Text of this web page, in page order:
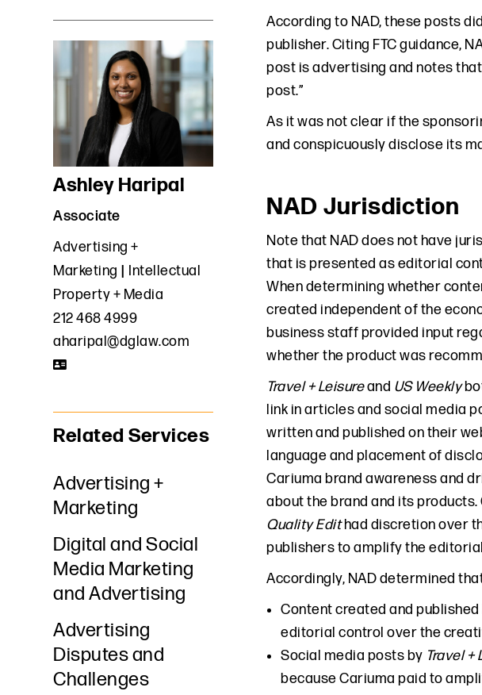
According to NAD, these posts
publisher. Citing FTC guidance,
post is advertising and notes
post.”
As it was not clear if the
and conspicuously disclose its
NAD Jurisdiction
Note that NAD does not have
that is presented as editorial
When determining whether
created independent of the
business staff provided input
whether the product was
Travel + Leisureand US Weekly
link in articles and social media
written and published on their
language and placement of
Cariuma brand awareness and
about the brand and its
Quality Edithad discretion over
publishers to amplify the
Accordingly, NAD determined
Content created and published
editorial control over the
Social media posts by Travel +
because Cariuma paid to
Ashley Haripal
Associate
Advertising +
Marketing
Intellectual
Property + Media
212 468 4999
aharipal@dglaw.com
Related Services
Advertising +
Marketing
Digital and Social
Media Marketing
and Advertising
Advertising
Disputes and
Challenges